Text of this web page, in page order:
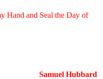
Hand and Seal the Day of
Samuel Hubbard